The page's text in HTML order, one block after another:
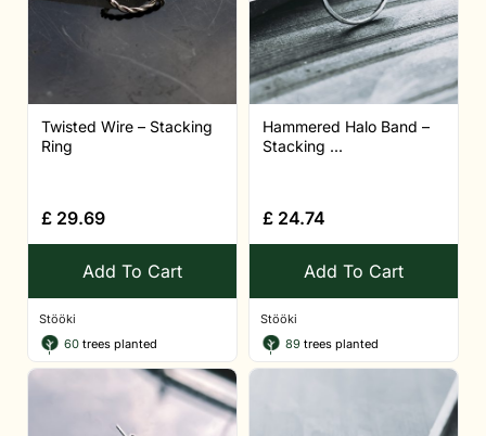
Twisted Wire – Stacking
Ring
£ 29.69
Add To Cart
Stööki
60 trees planted
Hammered Halo Band –
Stacking ...
£ 24.74
Add To Cart
Stööki
89 trees planted